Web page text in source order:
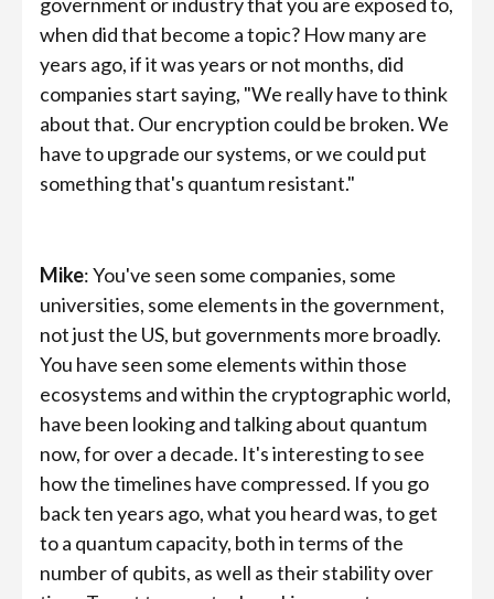
when did that become a topic? How many are
years ago, if it was years or not months, did
companies start saying, "We really have to think
about that. Our encryption could be broken. We
have to upgrade our systems, or we could put
something that's quantum resistant."
Mike: You've seen some companies, some
universities, some elements in the government,
not just the US, but governments more broadly.
You have seen some elements within those
ecosystems and within the cryptographic world,
have been looking and talking about quantum
now, for over a decade. It's interesting to see
how the timelines have compressed. If you go
back ten years ago, what you heard was, to get
to a quantum capacity, both in terms of the
number of qubits, as well as their stability over